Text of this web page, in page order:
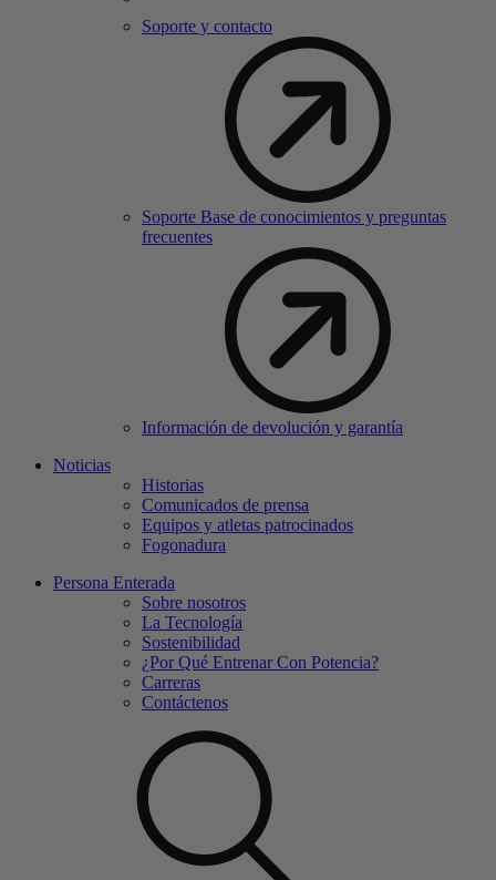
Soporte y contacto
Soporte Base de conocimientos y preguntas
frecuentes
Información de devolución y garantía
Noticias
Historias
Comunicados de prensa
Equipos y atletas patrocinados
Fogonadura
Persona Enterada
Sobre nosotros
La Tecnología
Sostenibilidad
¿Por Qué Entrenar Con Potencia?
Carreras
Contáctenos